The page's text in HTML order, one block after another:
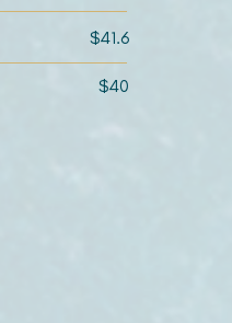
$41.6
$40